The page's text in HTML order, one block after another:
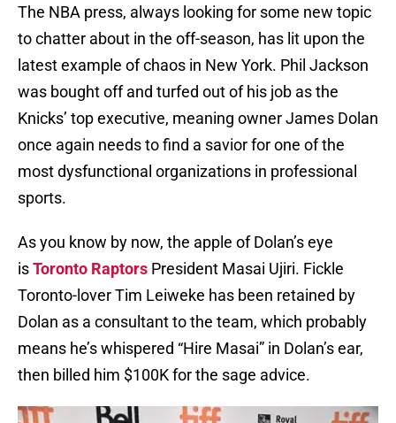
The NBA press, always looking for some new topic
to chatter about in the off-season, has lit upon the
latest example of chaos in New York. Phil Jackson
was bought off and turfed out of his job as the
Knicks’ top executive, meaning owner James Dolan
once again needs to find a savior for one of the
most dysfunctional organizations in professional
sports.
As you know by now, the apple of Dolan’s eye
isToronto Raptors President Masai Ujiri. Fickle
Toronto-lover Tim Leiweke has been retained by
Dolan as a consultant to the team, which probably
means he’s whispered “Hire Masai” in Dolan’s ear,
then billed him $100K for the sage advice.